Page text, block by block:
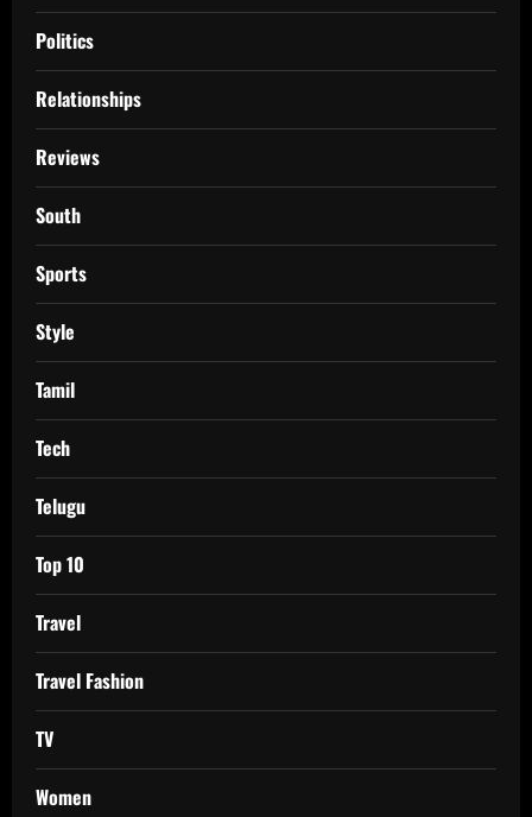
Politics
Relationships
Reviews
South
Sports
Style
Tamil
Tech
Telugu
Top 10
Travel
Travel Fashion
TV
Women